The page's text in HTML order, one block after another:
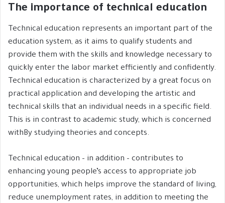
The importance of technical education
Technical education represents an important part of the
education system, as it aims to qualify students and
provide them with the skills and knowledge necessary to
quickly enter the labor market efficiently and confidently.
Technical education is characterized by a great focus on
practical application and developing the artistic and
technical skills that an individual needs in a specific field.
This is in contrast to academic study, which is concerned
withBy studying theories and concepts.
Technical education – in addition – contributes to
enhancing young people’s access to appropriate job
opportunities, which helps improve the standard of living,
reduce unemployment rates, in addition to meeting the